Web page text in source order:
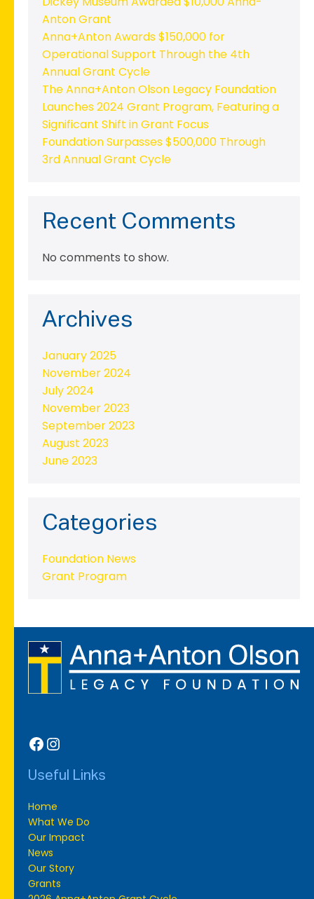
Anton Grant
Anna+Anton Awards $150,000 for
Operational Support Through the 4th
Annual Grant Cycle
The Anna+Anton Olson Legacy Foundation
Launches 2024 Grant Program, Featuring a
Significant Shift in Grant Focus
Foundation Surpasses $500,000 Through
3rd Annual Grant Cycle
Recent Comments
No comments to show.
Archives
January 2025
November 2024
July 2024
November 2023
September 2023
August 2023
June 2023
Categories
Foundation News
Grant Program
Facebook
Instagram
Useful Links
Home
What We Do
Our Impact
News
Our Story
Grants